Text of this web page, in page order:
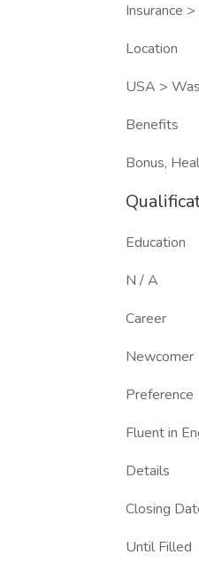
Insurance
Location
USA >
Benefits
Bonus,
Education
N / A
Career
Newcomer
Preference
Fluent in
Details
Closing
Until Filled